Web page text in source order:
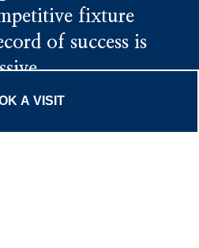
A VISIT
fixture
of success is